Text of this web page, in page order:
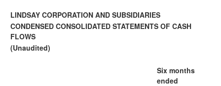
LINDSAY CORPORATION AND SUBSIDIARIES
CONDENSED CONSOLIDATED STATEMENTS OF CASH
FLOWS
(Unaudited)
Six months
ended